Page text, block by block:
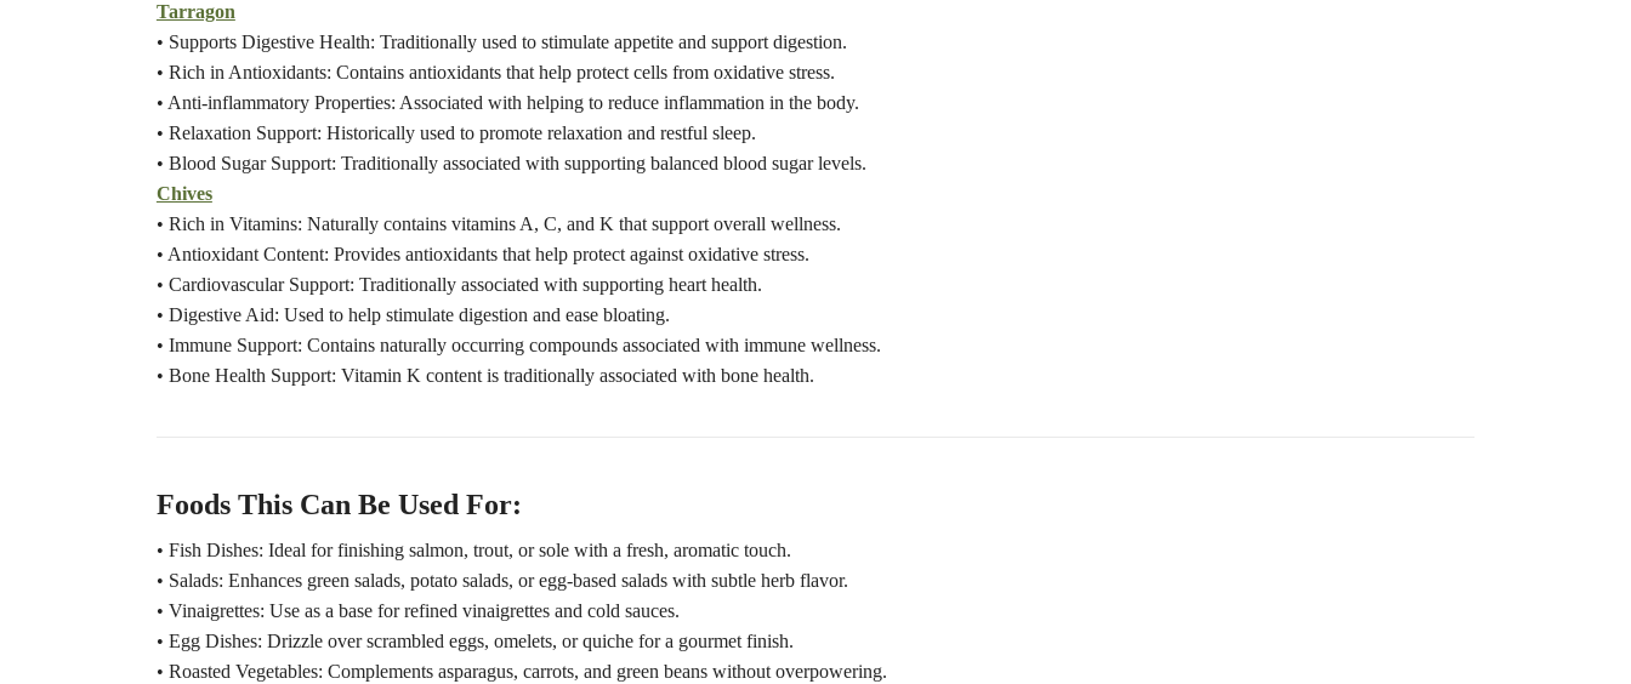
Tarragon
• Supports Digestive Health: Traditionally used to stimulate appetite and support digestion.
• Rich in Antioxidants: Contains antioxidants that help protect cells from oxidative stress.
• Anti-inflammatory Properties: Associated with helping to reduce inflammation in the body.
• Relaxation Support: Historically used to promote relaxation and restful sleep.
• Blood Sugar Support: Traditionally associated with supporting balanced blood sugar levels.
Chives
• Rich in Vitamins: Naturally contains vitamins A, C, and K that support overall wellness.
• Antioxidant Content: Provides antioxidants that help protect against oxidative stress.
• Cardiovascular Support: Traditionally associated with supporting heart health.
• Digestive Aid: Used to help stimulate digestion and ease bloating.
• Immune Support: Contains naturally occurring compounds associated with immune wellness.
• Bone Health Support: Vitamin K content is traditionally associated with bone health.
Foods This Can Be Used For:
• Fish Dishes: Ideal for finishing salmon, trout, or sole with a fresh, aromatic touch.
• Salads: Enhances green salads, potato salads, or egg-based salads with subtle herb flavor.
• Vinaigrettes: Use as a base for refined vinaigrettes and cold sauces.
• Egg Dishes: Drizzle over scrambled eggs, omelets, or quiche for a gourmet finish.
• Roasted Vegetables: Complements asparagus, carrots, and green beans without overpowering.